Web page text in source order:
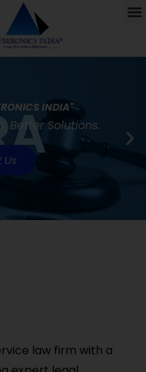
INDIA"
Better Solutions.
law firm with a